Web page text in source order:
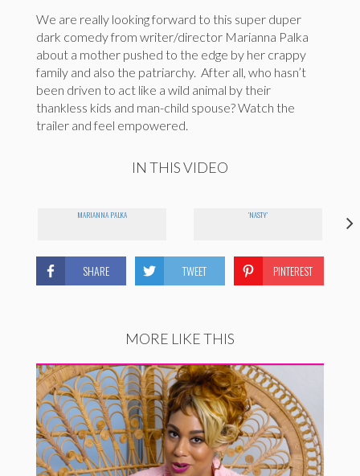
We are really looking forward to this super duper
dark comedy from writer/director Marianna Palka
about a mother pushed to the edge by her crappy
family and also the patriarchy. After all, who hasn’t
been driven to act like a wild animal by their
thankless kids and man-child spouse? Watch the
trailer and feel empowered.
IN THIS VIDEO
MARIANNA PALKA 'NASTY'
SHARE TWEET PINTEREST
MORE LIKE THIS